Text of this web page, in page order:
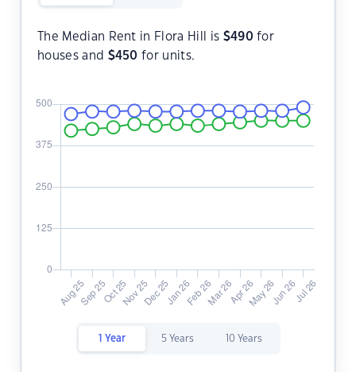
The Median Rent in Flora Hill is $490 for
houses and $450 for units.
1 Year 5 Years 10 Years